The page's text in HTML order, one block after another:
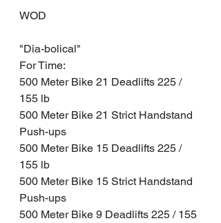
WOD
"Dia-bolical"
For Time:
500 Meter Bike 21 Deadlifts 225 /
155 lb
500 Meter Bike 21 Strict Handstand
Push-ups
500 Meter Bike 15 Deadlifts 225 /
155 lb
500 Meter Bike 15 Strict Handstand
Push-ups
500 Meter Bike 9 Deadlifts 225 / 155